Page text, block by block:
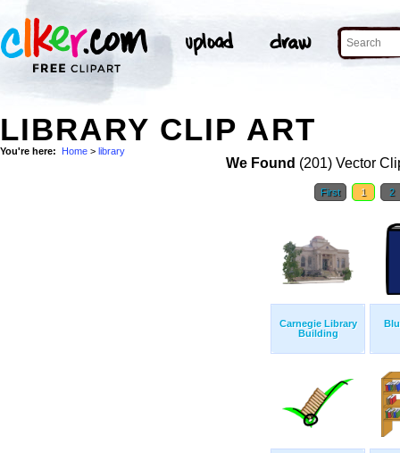
LIBRARY CLIP ART
You're here: Home > library
We Found (201) Vector
First 1 2
Carnegie Library
Building